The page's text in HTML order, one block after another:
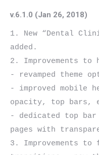
v.6.1.0 (Jan 26, 2018)
1. New “Dental
added.
2. Improvements to
- revamped theme
- improved mobile
opacity, top bars,
- dedicated top
pages with
3. Improvements to